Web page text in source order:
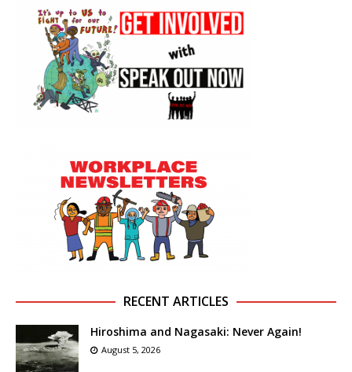
RECENT ARTICLES
Hiroshima and Nagasaki: Never Again!
August 5, 2026